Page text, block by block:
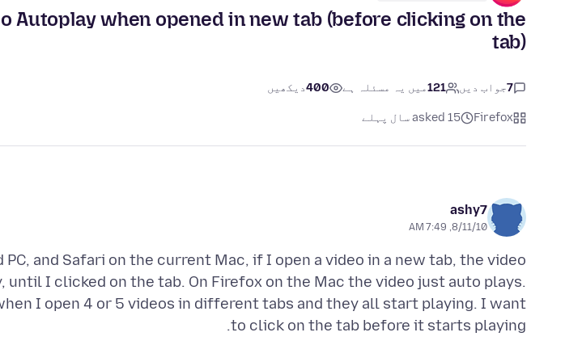
Autoplay when opened in new tab (before clicking on the
tab)
7جواب دیں 121میں یہ مسئلہ ہے 400دیکھیں
Firefox asked 15 سال پہلے
ashy7
8/11/10, 7:49 AM
PC, and Safari on the current Mac, if I open a video in a new tab, the video
until I clicked on the tab. On Firefox on the Mac the video just auto plays.
I open 4 or 5 videos in different tabs and they all start playing. I want
to click on the tab before it starts playing.